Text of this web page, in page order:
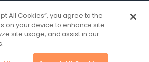
All Cookies”, you agree to the
on your device to enhance site
site usage, and assist in our